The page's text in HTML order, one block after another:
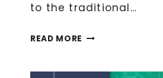
to the traditional…
READ MORE THE